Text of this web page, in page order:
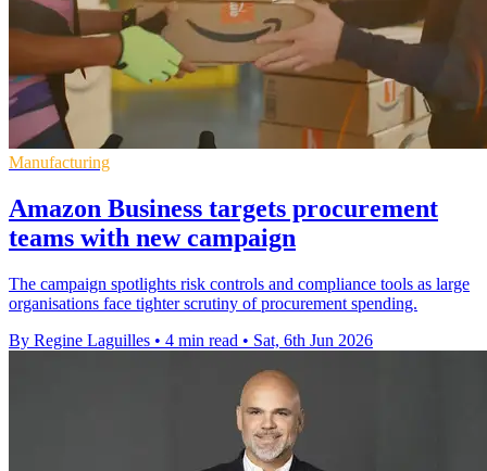
Manufacturing
Amazon Business targets procurement
teams with new campaign
The campaign spotlights risk controls and compliance tools as large
organisations face tighter scrutiny of procurement spending.
By Regine Laguilles • 4 min read • Sat, 6th Jun 2026